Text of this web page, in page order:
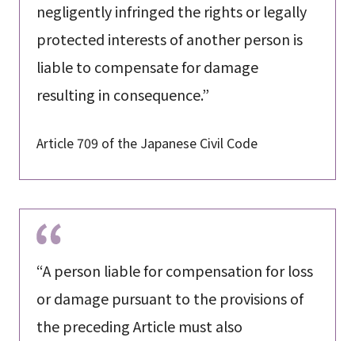
negligently infringed the rights or legally
protected interests of another person is
liable to compensate for damage
resulting in consequence.”
Article 709 of the Japanese Civil Code
“A person liable for compensation for loss
or damage pursuant to the provisions of
the preceding Article must also